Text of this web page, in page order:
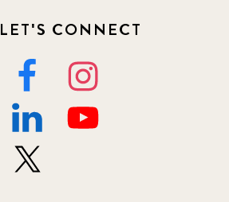
LET'S CONNECT